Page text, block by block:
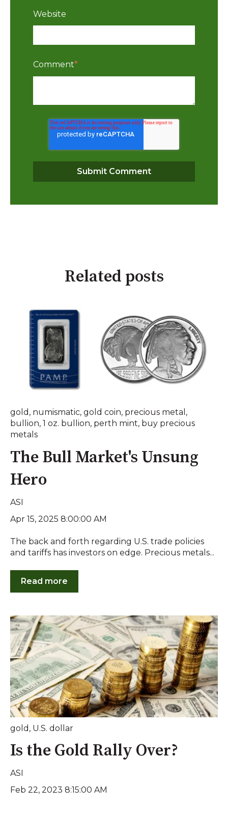
Website
Comment*
Related posts
gold , numismatic, gold coin, precious metal ,
bullion, 1 oz. bullion, perth mint, buy precious
metals
The Bull Market's Unsung
Hero
ASI
Apr 15, 2025 8:00:00 AM
The back and forth regarding U.S. trade policies
and tariffs has investors on edge. Precious metals...
Read more
gold , U.S. dollar
Is the Gold Rally Over?
ASI
Feb 22, 2023 8:15:00 AM